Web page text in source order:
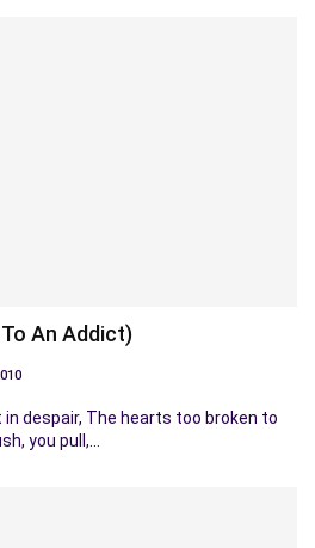
An Addict)
despair, The hearts too broken to
you pull,…